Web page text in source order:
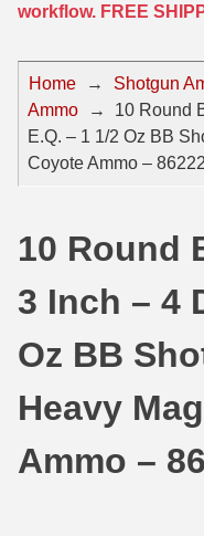
357 Magnum Ammo
44 Magnum Ammo
32 Auto / ACP
22 Remington Jet
30 Super Carry
32 H&R Mag Ammo
357 SIG Ammo
38 S&W Short
30 Carbine Ammo
50 BMG Ammo
8mm Mauser Ammo
17 Hornet Ammo
17 Rem Fireball
22 ARC
25 Creedmoor
204 Ruger Ammo
workflow. FREE
Home → Shotgun
Ammo
→
10 Round
E.Q. – 1 1/2 Oz BB
Coyote Ammo – 86222
10 Round
3 Inch – 4
Oz BB
Heavy
Ammo –